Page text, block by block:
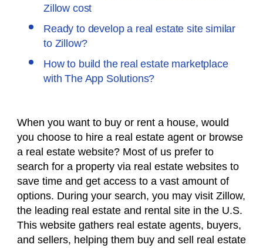
Zillow cost
Ready to develop a real estate site similar
to Zillow?
How to build the real estate marketplace
with The App Solutions?
When you want to buy or rent a house, would
you choose to hire a real estate agent or browse
a real estate website? Most of us prefer to
search for a property via real estate websites to
save time and get access to a vast amount of
options. During your search, you may visit Zillow,
the leading real estate and rental site in the U.S.
This website gathers real estate agents, buyers,
and sellers, helping them buy and sell real estate